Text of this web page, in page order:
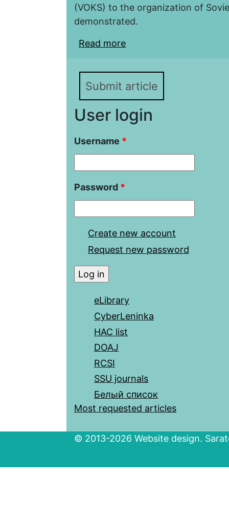
(VOKS) to the organization of
demonstrated.
Read more
Submit article
User login
Username *
Password *
Create new account
Request new password
eLibrary
CyberLeninka
HAC list
DOAJ
RCSI
SSU journals
Белый список
Most requested articles
© 2013-2026 Website design.